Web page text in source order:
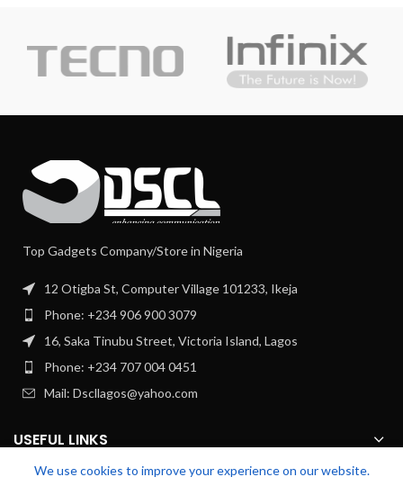
Top Gadgets Company/Store in Nigeria
12 Otigba St, Computer Village 101233, Ikeja
Phone: +234 906 900 3079
16, Saka Tinubu Street, Victoria Island, Lagos
Phone: +234 707 004 0451
Mail: Dscllagos@yahoo.com
USEFUL LINKS
We use cookies to improve your experience on our website.